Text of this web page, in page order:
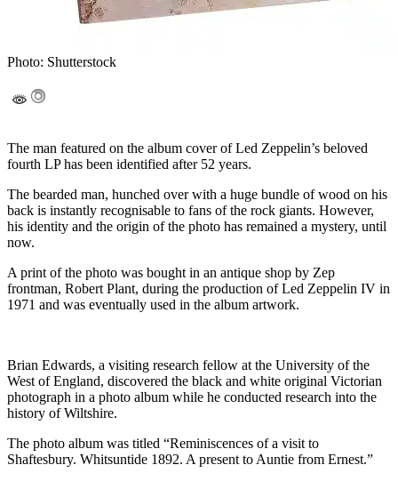
Photo: Shutterstock
The man featured on the album cover of Led Zeppelin’s beloved
fourth LP has been identified after 52 years.
The bearded man, hunched over with a huge bundle of wood on his
back is instantly recognisable to fans of the rock giants. However,
his identity and the origin of the photo has remained a mystery, until
now.
A print of the photo was bought in an antique shop by Zep
frontman, Robert Plant, during the production of Led Zeppelin IV in
1971 and was eventually used in the album artwork.
Brian Edwards, a visiting research fellow at the University of the
West of England, discovered the black and white original Victorian
photograph in a photo album while he conducted research into the
history of Wiltshire.
The photo album was titled “Reminiscences of a visit to
Shaftesbury. Whitsuntide 1892. A present to Auntie from Ernest.”